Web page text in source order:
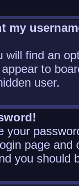
my
will find an
to
user.
your
page and
you should